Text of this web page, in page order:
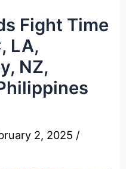
Fight Time
LA,
NZ,
2, 2025 /